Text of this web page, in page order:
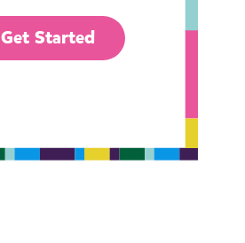
Get Started